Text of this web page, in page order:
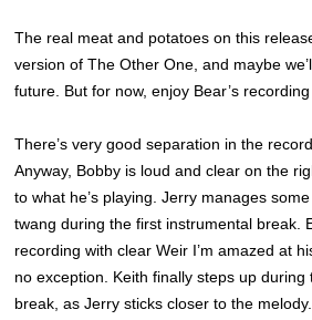
The real meat and potatoes on this
version of The Other One, and maybe
future. But for now, enjoy Bear’s
There’s very good separation in the
Anyway, Bobby is loud and clear on the
to what he’s playing. Jerry manages
twang during the first instrumental break.
recording with clear Weir I’m amazed at
no exception. Keith finally steps up
break, as Jerry sticks closer to the